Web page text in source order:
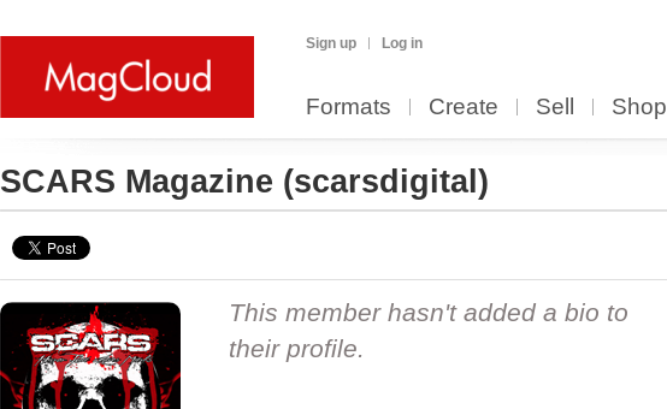
Sign up Log in
Formats Create Sell Shop
SCARS Magazine (scarsdigital)
This member hasn't added a bio to
their profile.